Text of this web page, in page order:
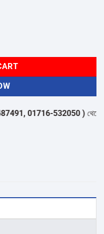
HEADSET quantity
01716-532050 )থেকে পন্যের